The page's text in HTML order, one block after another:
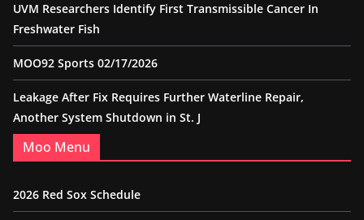
UVM Researchers Identify First Transmissible Cancer In
Freshwater Fish
MOO92 Sports 02/17/2026
Leakage After Fix Requires Further Waterline Repair,
Another System Shutdown in St. J
Moo Menu
2026 Red Sox Schedule